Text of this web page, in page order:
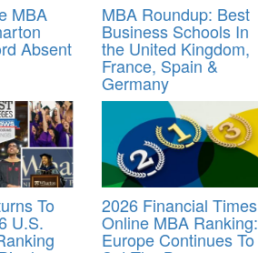
MBA
Absent
MBA Roundup: Best
Business Schools In
the United Kingdom,
France, Spain &
Germany
To
U.S.
2026 Financial Times
Online MBA Ranking:
Europe Continues To